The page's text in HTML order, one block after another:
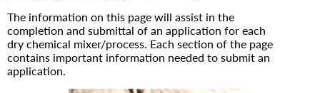
The information on this page will assist in the
completion and submittal of an application for each
dry chemical mixer/process. Each section of the page
contains important information needed to submit an
application.